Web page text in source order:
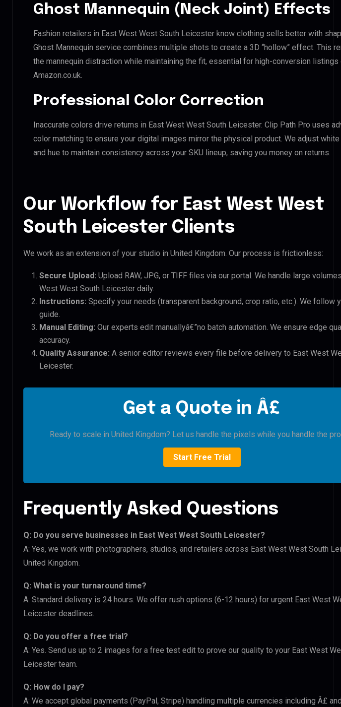
Ghost Mannequin (Neck Joint) Effects
Fashion retailers in East West West South Leicester know clothing sells better with
Ghost Mannequin service combines multiple shots to create a 3D “hollow” effect. This
the mannequin distraction while maintaining the fit, essential for high-conversion listings
Amazon.co.uk.
Professional Color Correction
Inaccurate colors drive returns in East West West South Leicester. Clip Path Pro uses
color matching to ensure your digital images mirror the physical product. We adjust white
and hue to maintain consistency across your SKU lineup, saving you money on returns.
Our Workflow for East West West
South Leicester Clients
We work as an extension of your studio in United Kingdom. Our process is frictionless:
Secure Upload: Upload RAW, JPG, or TIFF files via our portal. We handle large
West West South Leicester daily.
Instructions: Specify your needs (transparent background, crop ratio, etc.). We follow
guide.
Manual Editing: Our experts edit manuallyâ€”no batch automation. We ensure edge
accuracy.
Quality Assurance: A senior editor reviews every file before delivery to East West
Leicester.
Get a Quote in Â£
Ready to scale in United Kingdom? Let us handle the pixels while you handle the
Start Free Trial
Frequently Asked Questions
Q: Do you serve businesses in East West West South Leicester?
A: Yes, we work with photographers, studios, and retailers across East West West South
United Kingdom.
Q: What is your turnaround time?
A: Standard delivery is 24 hours. We offer rush options (6-12 hours) for urgent East West
Leicester deadlines.
Q: Do you offer a free trial?
A: Yes. Send us up to 2 images for a free test edit to prove our quality to your East West
Leicester team.
Q: How do I pay?
A: We accept global payments (PayPal, Stripe) handling multiple currencies including Â£ and